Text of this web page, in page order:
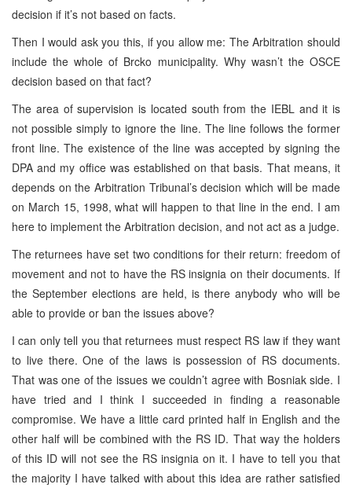
decision if it’s not based on facts.
Then I would ask you this, if you allow me: The Arbitration should
include the whole of Brcko municipality. Why wasn’t the OSCE
decision based on that fact?
The area of supervision is located south from the IEBL and it is
not possible simply to ignore the line. The line follows the former
front line. The existence of the line was accepted by signing the
DPA and my office was established on that basis. That means, it
depends on the Arbitration Tribunal’s decision which will be made
on March 15, 1998, what will happen to that line in the end. I am
here to implement the Arbitration decision, and not act as a judge.
The returnees have set two conditions for their return: freedom of
movement and not to have the RS insignia on their documents. If
the September elections are held, is there anybody who will be
able to provide or ban the issues above?
I can only tell you that returnees must respect RS law if they want
to live there. One of the laws is possession of RS documents.
That was one of the issues we couldn’t agree with Bosniak side. I
have tried and I think I succeeded in finding a reasonable
compromise. We have a little card printed half in English and the
other half will be combined with the RS ID. That way the holders
of this ID will not see the RS insignia on it. I have to tell you that
the majority I have talked with about this idea are rather satisfied